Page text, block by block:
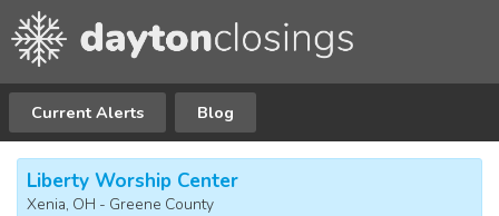
Current Alerts Blog
Liberty Worship Center
Xenia, OH - Greene County